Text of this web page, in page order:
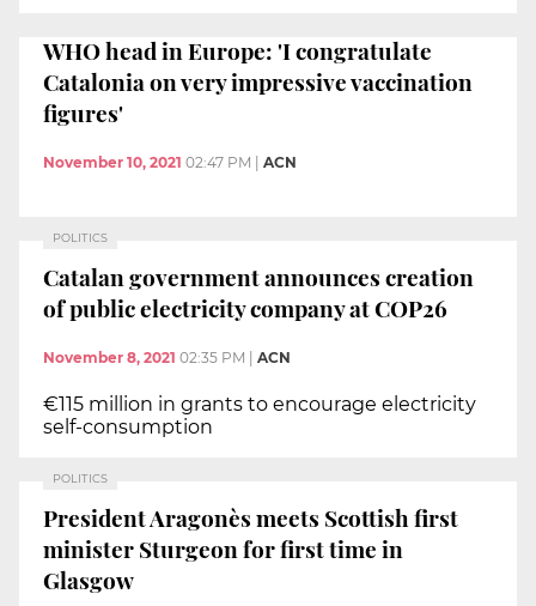
WHO head in Europe: 'I congratulate
Catalonia on very impressive vaccination
figures'
November 10, 2021 02:47 PM ACN
POLITICS
Catalan government announces creation
of public electricity company at COP26
November 8, 2021 02:35 PM ACN
€115 million in grants to encourage electricity
self-consumption
POLITICS
President Aragonès meets Scottish first
minister Sturgeon for first time in
Glasgow